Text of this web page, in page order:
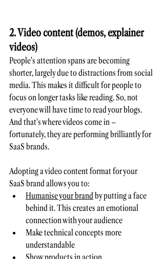
2. Video content (demos, explainer
videos)
People's attention spans are becoming
shorter, largely due to distractions from social
media. This makes it difficult for people to
focus on longer tasks like reading. So, not
everyone will have time to read your blogs.
And that's where videos come in –
fortunately, they are performing brilliantly for
SaaS brands.
Adopting a video content format for your
SaaS brand allows you to:
Humanise your brand by putting a face
behind it. This creates an emotional
connection with your audience
Make technical concepts more
understandable
Show products in action